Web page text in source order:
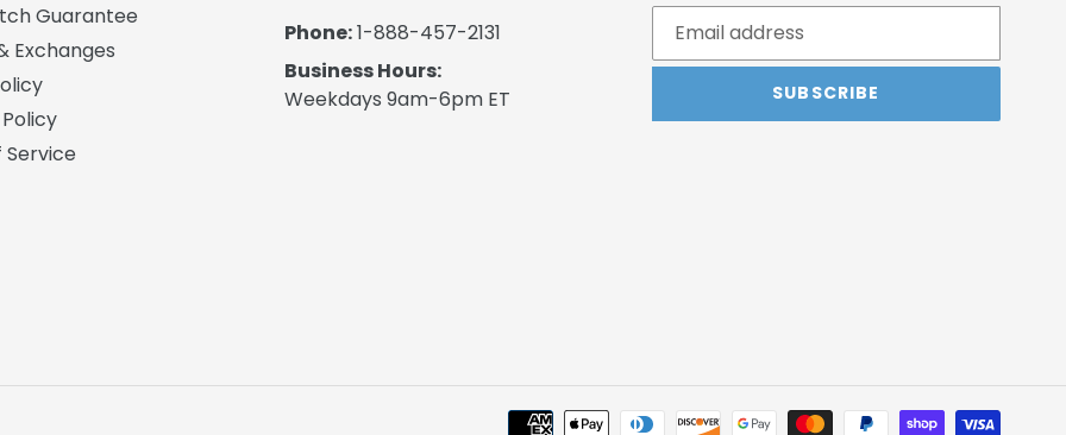
Guarantee
Exchanges
Service
Phone:1-888-457-2131
Business Hours:
Weekdays 9am-6pm ET
SUBSCRIBE